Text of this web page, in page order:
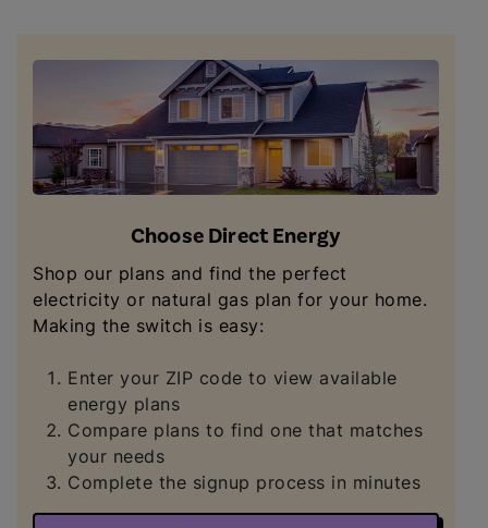
Choose Direct Energy
Shop our plans and find the perfect
electricity or natural gas plan for your home.
Making the switch is easy:
Enter your ZIP code to view available
energy plans
Compare plans to find one that matches
your needs
Complete the signup process in minutes